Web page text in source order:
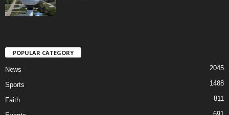
POPULAR CATEGORY
News 2045
Sports 1488
Faith 811